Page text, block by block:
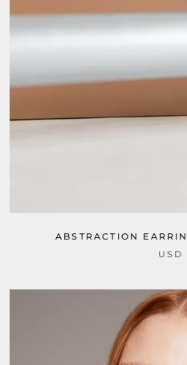
ABSTRACTION
USD